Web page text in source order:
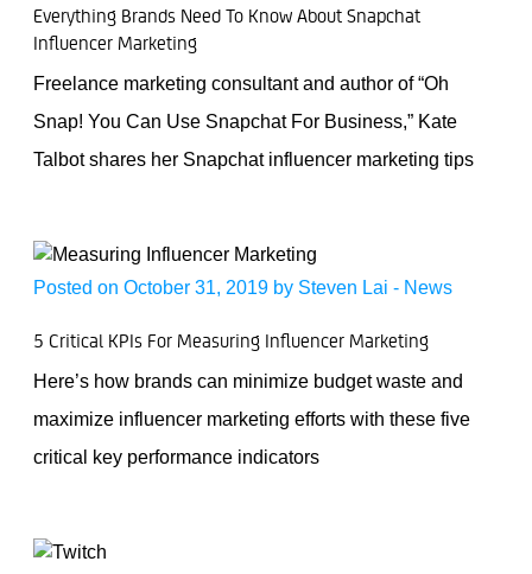
Everything Brands Need To Know About Snapchat
Influencer Marketing
Freelance marketing consultant and author of “Oh
Snap! You Can Use Snapchat For Business,” Kate
Talbot shares her Snapchat influencer marketing tips
Posted on October 31, 2019 by Steven Lai - News
5 Critical KPIs For Measuring Influencer Marketing
Here’s how brands can minimize budget waste and
maximize influencer marketing efforts with these five
critical key performance indicators